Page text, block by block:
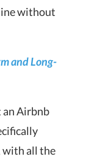
without
and Long-
an Airbnb
with all the